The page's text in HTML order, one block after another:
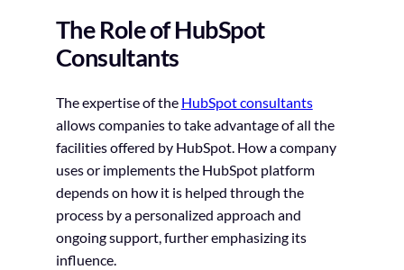
The Role of HubSpot
Consultants
The expertise of the HubSpot consultants
allows companies to take advantage of all the
facilities offered by HubSpot. How a company
uses or implements the HubSpot platform
depends on how it is helped through the
process by a personalized approach and
ongoing support, further emphasizing its
influence.